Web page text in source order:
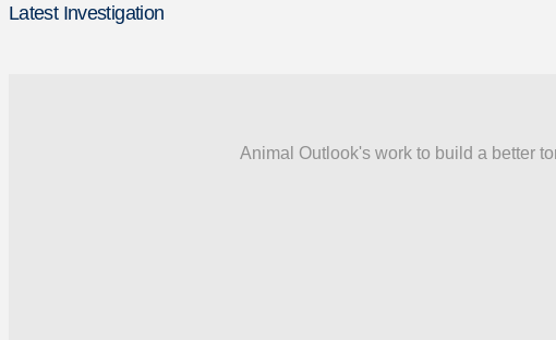
Latest Investigation
Animal Outlook's work to build a better